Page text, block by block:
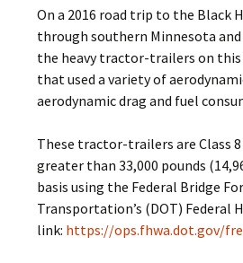
On a 2016 road trip to the Black
through southern Minnesota
the heavy tractor-trailers on this
that used a variety of
aerodynamic drag and fuel
These tractor-trailers are Class
greater than 33,000 pounds
basis using the Federal Bridge
Transportation’s (DOT)
link: https://ops.fhwa.dot.gov/